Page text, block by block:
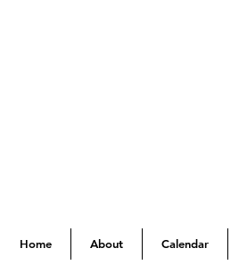
Home About Calendar